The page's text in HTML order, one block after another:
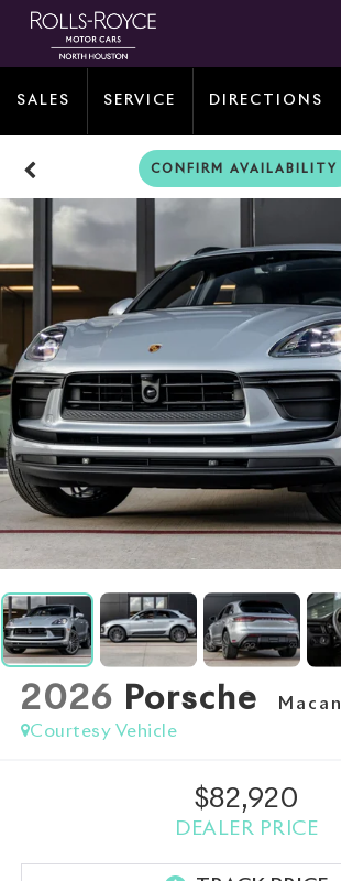
SALES SERVICE DIRECTIONS
CONFIRM AVAILABILITY
2026 Porsche
Macan
Courtesy Vehicle
$82,920
DEALER PRICE